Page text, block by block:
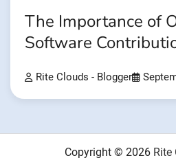
The Importance of
Software
Rite Clouds - Blogger
Copyright © 2026 Rite